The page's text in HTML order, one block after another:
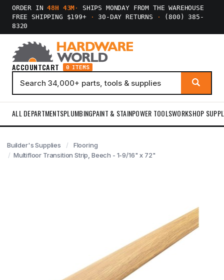
ORDER IN48H 43M ·
SHIPS MONDAY FROM THE WAREHOUSE
FREE SHIPPING $199+
· 30-DAY RETURNS ·
(800) 385-
8320
ACCOUNTCART 0 ITEMS
ALL DEPARTMENTSPLUMBINGPAINT & STAINPOWER TOOLSWORKSHOP
Builder's Supplies
Flooring
Multifloor Transition Strip, Beech - 1-9/16" x 72"